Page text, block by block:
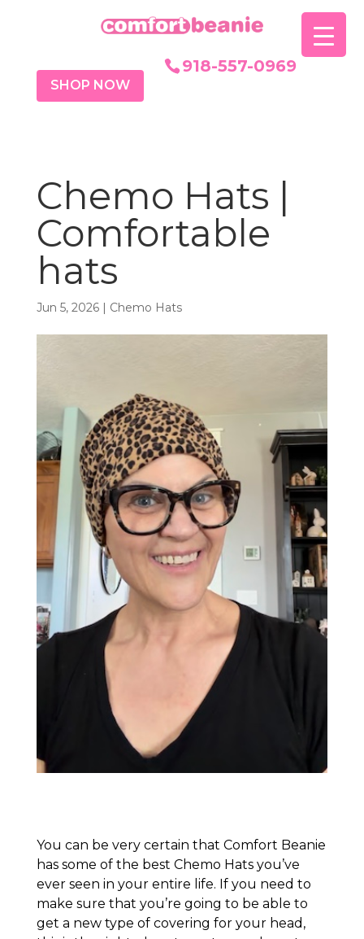
918-557-0969
SHOP NOW
Chemo Hats |
Comfortable
hats
Jun 5, 2026| Chemo Hats
You can be very certain that Comfort Beanie
has some of the best Chemo Hats you’ve
ever seen in your entire life. If you need to
make sure that you’re going to be able to
get a new type of covering for your head,